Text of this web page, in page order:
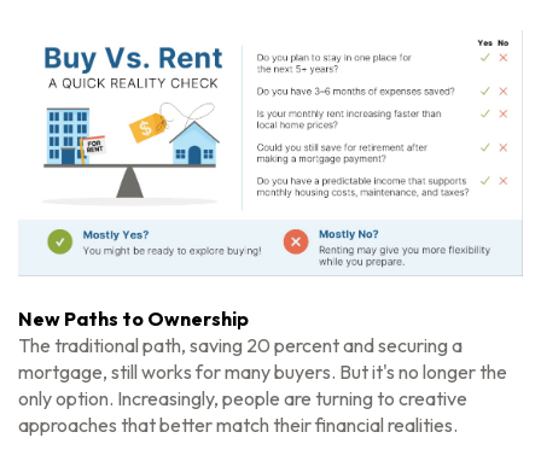
New Paths to Ownership
The traditional path, saving 20 percent and securing a
mortgage, still works for many buyers. But it's no longer the
only option. Increasingly, people are turning to creative
approaches that better match their financial realities.